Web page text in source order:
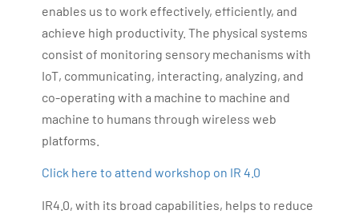
enables us to work effectively, efficiently, and
achieve high productivity. The physical systems
consist of monitoring sensory mechanisms with
IoT, communicating, interacting, analyzing, and
co-operating with a machine to machine and
machine to humans through wireless web
platforms.
Click here to attend workshop on IR 4.0
IR4.0, with its broad capabilities, helps to reduce